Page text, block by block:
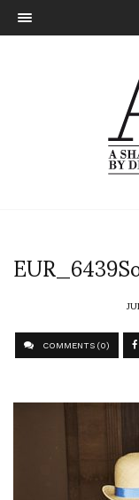
COMMENTS (0)